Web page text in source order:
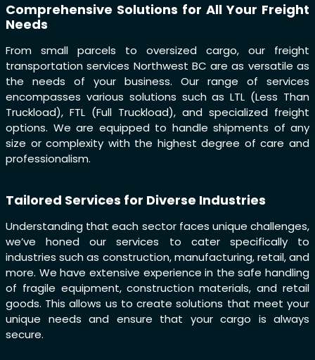
Comprehensive Solutions for All Your Freight
Needs
From small parcels to oversized cargo, our freight
transportation services Northwest BC are as versatile as
the needs of your business. Our range of services
encompasses various solutions such as LTL (Less Than
Truckload), FTL (Full Truckload), and specialized freight
options. We are equipped to handle shipments of any
size or complexity with the highest degree of care and
professionalism.
Tailored Services for Diverse Industries
Understanding that each sector faces unique challenges,
we’ve honed our services to cater specifically to
industries such as construction, manufacturing, retail, and
more. We have extensive experience in the safe handling
of fragile equipment, construction materials, and retail
goods. This allows us to create solutions that meet your
unique needs and ensure that your cargo is always
secure.